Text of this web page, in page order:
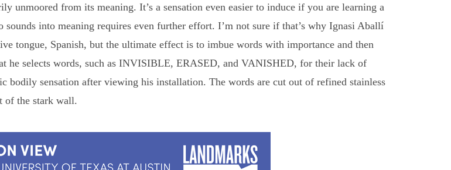
unmoored from its meaning. It’s a sensation even easier to induce if you are learning a
into meaning requires even further effort. I’m not sure if that’s why Ignasi Aballí
tongue, Spanish, but the ultimate effect is to imbue words with importance and then
he selects words, such as INVISIBLE, ERASED, and VANISHED, for their lack of
bodily sensation after viewing his installation. The words are cut out of refined stainless
of the stark wall.